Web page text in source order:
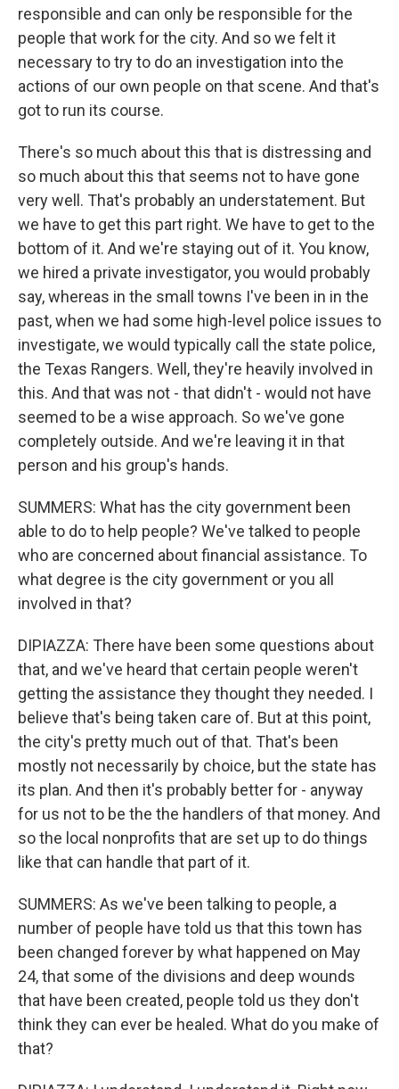
responsible and can only be responsible for the
people that work for the city. And so we felt it
necessary to try to do an investigation into the
actions of our own people on that scene. And that's
got to run its course.
There's so much about this that is distressing and
so much about this that seems not to have gone
very well. That's probably an understatement. But
we have to get this part right. We have to get to the
bottom of it. And we're staying out of it. You know,
we hired a private investigator, you would probably
say, whereas in the small towns I've been in in the
past, when we had some high-level police issues to
investigate, we would typically call the state police,
the Texas Rangers. Well, they're heavily involved in
this. And that was not - that didn't - would not have
seemed to be a wise approach. So we've gone
completely outside. And we're leaving it in that
person and his group's hands.
SUMMERS: What has the city government been
able to do to help people? We've talked to people
who are concerned about financial assistance. To
what degree is the city government or you all
involved in that?
DIPIAZZA: There have been some questions about
that, and we've heard that certain people weren't
getting the assistance they thought they needed. I
believe that's being taken care of. But at this point,
the city's pretty much out of that. That's been
mostly not necessarily by choice, but the state has
its plan. And then it's probably better for - anyway
for us not to be the the handlers of that money. And
so the local nonprofits that are set up to do things
like that can handle that part of it.
SUMMERS: As we've been talking to people, a
number of people have told us that this town has
been changed forever by what happened on May
24, that some of the divisions and deep wounds
that have been created, people told us they don't
think they can ever be healed. What do you make of
that?